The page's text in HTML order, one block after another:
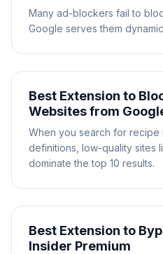
Many ad-blockers fail to
Google serves them
Best Extension to
Websites from
When you search for recipe
definitions, low-quality sites
dominate the top 10 results.
Best Extension to
Insider Premium